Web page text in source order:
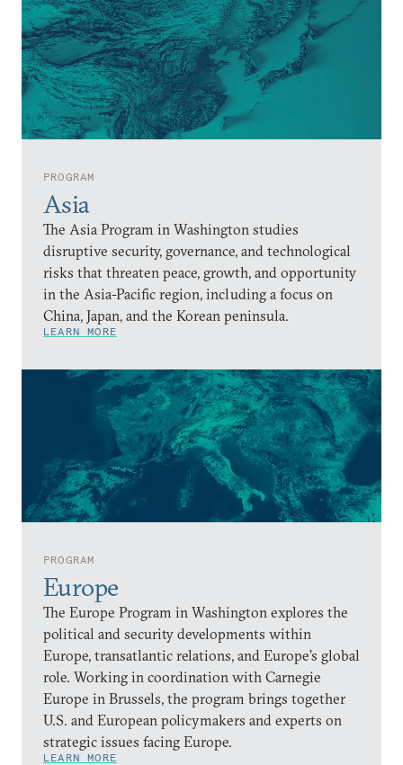
PROGRAM
Asia
The Asia Program in Washington studies
disruptive security, governance, and technological
risks that threaten peace, growth, and opportunity
in the Asia-Pacific region, including a focus on
China, Japan, and the Korean peninsula.
LEARN MORE
PROGRAM
Europe
The Europe Program in Washington explores the
political and security developments within
Europe, transatlantic relations, and Europe’s global
role. Working in coordination with Carnegie
Europe in Brussels, the program brings together
U.S. and European policymakers and experts on
strategic issues facing Europe.
LEARN MORE